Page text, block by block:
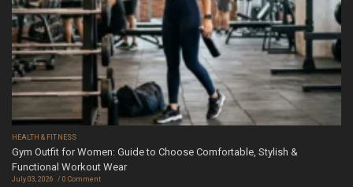
HEALTH & FITNESS
Gym Outfit for Women: Guide to Choose Comfortable, Stylish &
Functional Workout Wear
July 03, 2026 0 Comment